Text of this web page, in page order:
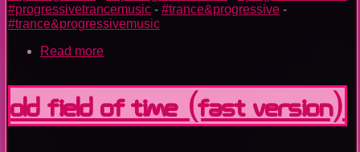
#progressivetrancemusic - #trance&progressive -
#trance&progressivemusic
Read more
OLD FIELD OF TIME (Fast Version)